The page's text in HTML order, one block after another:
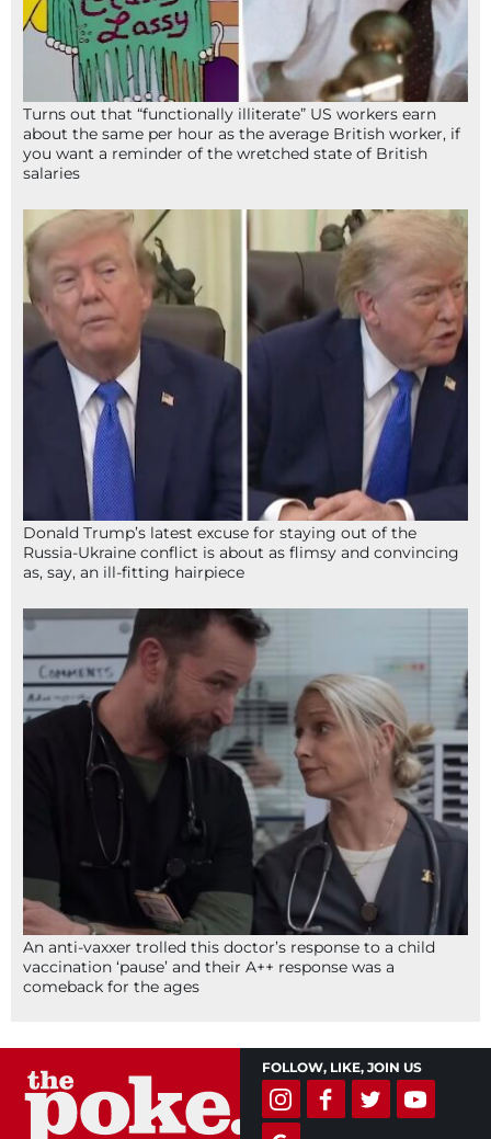
Turns out that “functionally illiterate” US workers earn
about the same per hour as the average British worker, if
you want a reminder of the wretched state of British
salaries
Donald Trump’s latest excuse for staying out of the
Russia-Ukraine conflict is about as flimsy and convincing
as, say, an ill-fitting hairpiece
An anti-vaxxer trolled this doctor’s response to a child
vaccination ‘pause’ and their A++ response was a
comeback for the ages
FOLLOW, LIKE, JOIN US